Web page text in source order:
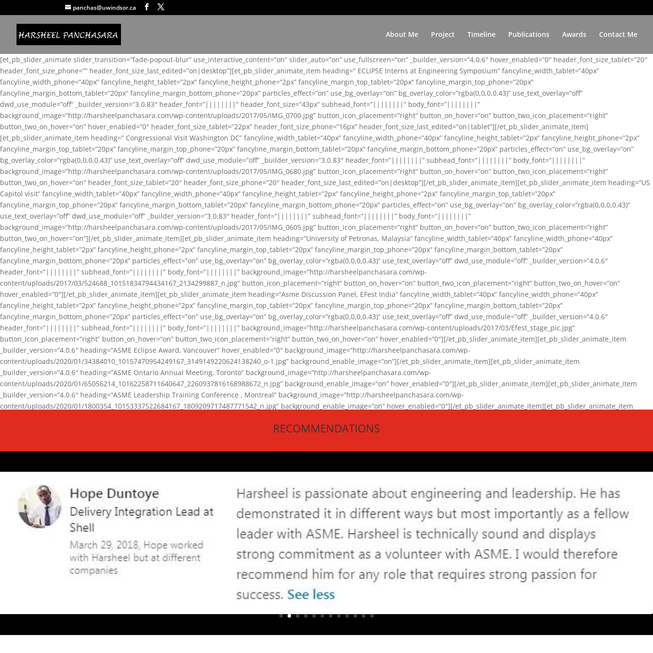
panchas@uwindsor.ca
About Me Project Timeline Publications Awards Contact Me
[et_pb_slider_animate slider_transition=”fade-popout-blur” use_interactive_content=”on” slider_auto=”on” use_fullscreen=”on” _builder_version=”4.0.6″ hover_enabled=”0″ header_font_size_tablet=”20″
header_font_size_phone=”” header_font_size_last_edited=”on|desktop”][et_pb_slider_animate_item heading=” ECLIPSE Interns at Engineering Symposium” fancyline_width_tablet=”40px”
fancyline_width_phone=”40px” fancyline_height_tablet=”2px” fancyline_height_phone=”2px” fancyline_margin_top_tablet=”20px” fancyline_margin_top_phone=”20px”
fancyline_margin_bottom_tablet=”20px” fancyline_margin_bottom_phone=”20px” particles_effect=”on” use_bg_overlay=”on” bg_overlay_color=”rgba(0,0,0,0.43)” use_text_overlay=”off”
dwd_use_module=”off” _builder_version=”3.0.83″ header_font=”||||||||” header_font_size=”43px” subhead_font=”||||||||” body_font=”||||||||”
background_image=”http://harsheelpanchasara.com/wp-content/uploads/2017/05/IMG_0700.jpg” button_icon_placement=”right” button_on_hover=”on” button_two_icon_placement=”right”
button_two_on_hover=”on” hover_enabled=”0″ header_font_size_tablet=”22px” header_font_size_phone=”16px” header_font_size_last_edited=”on|tablet”][/et_pb_slider_animate_item]
[et_pb_slider_animate_item heading=” Congressional Visit Washington DC” fancyline_width_tablet=”40px” fancyline_width_phone=”40px” fancyline_height_tablet=”2px” fancyline_height_phone=”2px”
fancyline_margin_top_tablet=”20px” fancyline_margin_top_phone=”20px” fancyline_margin_bottom_tablet=”20px” fancyline_margin_bottom_phone=”20px” particles_effect=”on” use_bg_overlay=”on”
bg_overlay_color=”rgba(0,0,0,0.43)” use_text_overlay=”off” dwd_use_module=”off” _builder_version=”3.0.83″ header_font=”||||||||” subhead_font=”||||||||” body_font=”||||||||”
background_image=”http://harsheelpanchasara.com/wp-content/uploads/2017/05/IMG_0680.jpg” button_icon_placement=”right” button_on_hover=”on” button_two_icon_placement=”right”
button_two_on_hover=”on” header_font_size_tablet=”20″ header_font_size_phone=”20″ header_font_size_last_edited=”on|desktop”][/et_pb_slider_animate_item][et_pb_slider_animate_item heading=”US
Capitol visit” fancyline_width_tablet=”40px” fancyline_width_phone=”40px” fancyline_height_tablet=”2px” fancyline_height_phone=”2px” fancyline_margin_top_tablet=”20px”
fancyline_margin_top_phone=”20px” fancyline_margin_bottom_tablet=”20px” fancyline_margin_bottom_phone=”20px” particles_effect=”on” use_bg_overlay=”on” bg_overlay_color=”rgba(0,0,0,0.43)”
use_text_overlay=”off” dwd_use_module=”off” _builder_version=”3.0.83″ header_font=”||||||||” subhead_font=”||||||||” body_font=”||||||||”
background_image=”http://harsheelpanchasara.com/wp-content/uploads/2017/05/IMG_0605.jpg” button_icon_placement=”right” button_on_hover=”on” button_two_icon_placement=”right”
button_two_on_hover=”on”][/et_pb_slider_animate_item][et_pb_slider_animate_item heading=”University of Petronas, Malaysia” fancyline_width_tablet=”40px” fancyline_width_phone=”40px”
fancyline_height_tablet=”2px” fancyline_height_phone=”2px” fancyline_margin_top_tablet=”20px” fancyline_margin_top_phone=”20px” fancyline_margin_bottom_tablet=”20px”
fancyline_margin_bottom_phone=”20px” particles_effect=”on” use_bg_overlay=”on” bg_overlay_color=”rgba(0,0,0,0.43)” use_text_overlay=”off” dwd_use_module=”off” _builder_version=”4.0.6″
header_font=”||||||||” subhead_font=”||||||||” body_font=”||||||||” background_image=”http://harsheelpanchasara.com/wp-
content/uploads/2017/03/524688_10151834794434167_2134299887_n.jpg” button_icon_placement=”right” button_on_hover=”on” button_two_icon_placement=”right” button_two_on_hover=”on”
hover_enabled=”0″][/et_pb_slider_animate_item][et_pb_slider_animate_item heading=”Asme Discussion Panel, EFest India” fancyline_width_tablet=”40px” fancyline_width_phone=”40px”
fancyline_height_tablet=”2px” fancyline_height_phone=”2px” fancyline_margin_top_tablet=”20px” fancyline_margin_top_phone=”20px” fancyline_margin_bottom_tablet=”20px”
fancyline_margin_bottom_phone=”20px” particles_effect=”on” use_bg_overlay=”on” bg_overlay_color=”rgba(0,0,0,0.43)” use_text_overlay=”off” dwd_use_module=”off” _builder_version=”4.0.6″
header_font=”||||||||” subhead_font=”||||||||” body_font=”||||||||” background_image=”http://harsheelpanchasara.com/wp-content/uploads/2017/03/Efest_stage_pic.jpg”
button_icon_placement=”right” button_on_hover=”on” button_two_icon_placement=”right” button_two_on_hover=”on” hover_enabled=”0″][/et_pb_slider_animate_item][et_pb_slider_animate_item
_builder_version=”4.0.6″ heading=”ASME Eclipse Award, Vancouver” hover_enabled=”0″ background_image=”http://harsheelpanchasara.com/wp-
content/uploads/2020/01/34384010_10157470954249167_3149149220624138240_o-1.jpg” background_enable_image=”on”][/et_pb_slider_animate_item][et_pb_slider_animate_item
_builder_version=”4.0.6″ heading=”ASME Ontario Annual Meeting, Toronto” background_image=”http://harsheelpanchasara.com/wp-
content/uploads/2020/01/65056214_10162258711640647_2260937816168988672_n.jpg” background_enable_image=”on” hover_enabled=”0″][/et_pb_slider_animate_item][et_pb_slider_animate_item
_builder_version=”4.0.6″ heading=”ASME Leadership Training Conference , Montreal” background_image=”http://harsheelpanchasara.com/wp-
content/uploads/2020/01/1800354_10153337522684167_1809209717487771542_n.jpg” background_enable_image=”on” hover_enabled=”0″][/et_pb_slider_animate_item][et_pb_slider_animate_item
background_enable_image=”on” hover_enabled=”0″][/et_pb_slider_animate_item][/et_pb_slider_animate]
RECOMMENDATIONS